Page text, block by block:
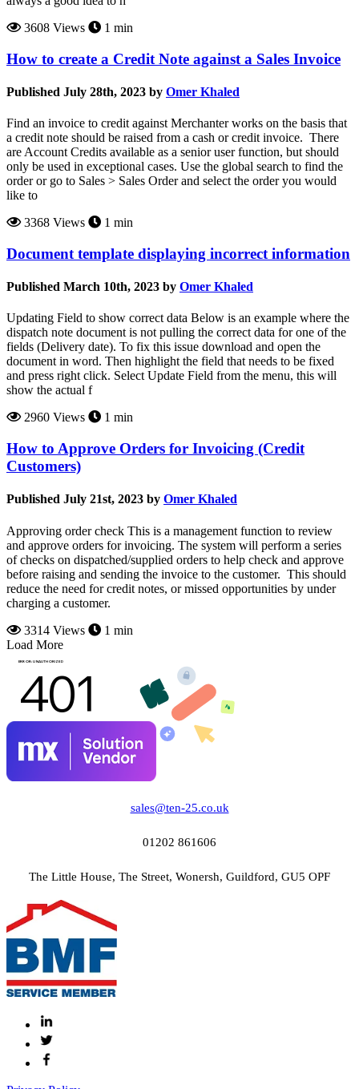
3608 Views
1 min
How to create a Credit Note against a Sales Invoice
Published July 28th, 2023 by Omer Khaled
Find an invoice to credit against Merchanter works on the basis that
a credit note should be raised from a cash or credit invoice. There
are Account Credits available as a senior user function, but should
only be used in exceptional cases. Use the global search to find the
order or go to Sales > Sales Order and select the order you would
like to
3368 Views
1 min
Document template displaying incorrect information
Published March 10th, 2023 by Omer Khaled
Updating Field to show correct data Below is an example where the
dispatch note document is not pulling the correct data for one of the
fields (Delivery date). To fix this issue download and open the
document in word. Then highlight the field that needs to be fixed
and press right click. Select Update Field from the menu, this will
show the actual f
2960 Views
1 min
How to Approve Orders for Invoicing (Credit
Customers)
Published July 21st, 2023 by Omer Khaled
Approving order check This is a management function to review
and approve orders for invoicing. The system will perform a series
of checks on dispatched/supplied orders to help check and approve
before raising and sending the invoice to the customer. This should
reduce the need for credit notes, or missed opportunities by under
charging a customer.
3314 Views
1 min
Load More
sales@ten-25.co.uk
01202 861606
The Little House, The Street, Wonersh, Guildford, GU5 OPF